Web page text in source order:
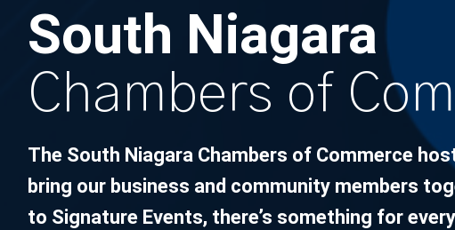
South Niagara
Chambers of
The South Niagara Chambers of Commerce
bring our business and community members
to Signature Events, there’s something for